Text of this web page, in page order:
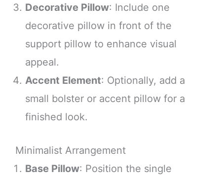
Decorative Pillow: Include one
decorative pillow in front of the
support pillow to enhance visual
appeal.
Accent Element: Optionally, add a
small bolster or accent pillow for a
finished look.
Minimalist Arrangement
Base Pillow: Position the single